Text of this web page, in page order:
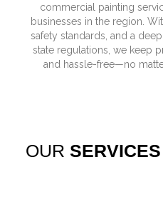
commercial painting
businesses in the region.
safety standards, and a
state regulations, we keep
and hassle-free—no
OUR SERVICES